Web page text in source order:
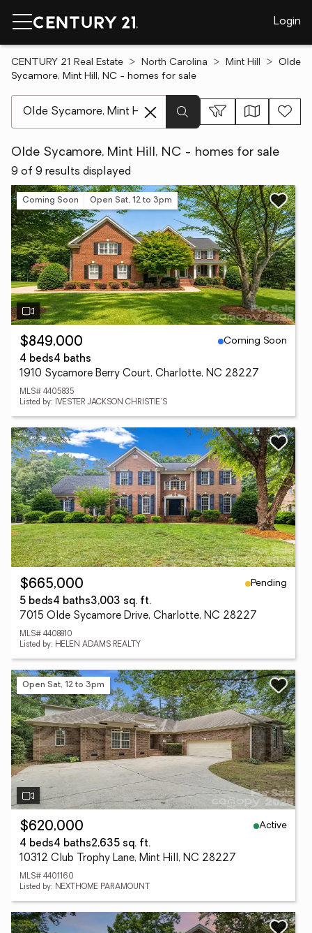
Login
CENTURY 21 Real Estate North Carolina Mint Hill
Olde
Sycamore, Mint Hill, NC - homes for sale
Olde Sycamore, Mint Hill, NC - homes for sale
9 of 9 results displayed
Coming Soon Open Sat, 12 to 3pm
$849,000
Coming Soon
4 beds4 baths
1910 Sycamore Berry Court, Charlotte, NC 28227
MLS# 4405835
Listed by: IVESTER JACKSON CHRISTIE'S
$665,000
Pending
5 beds4 baths3,003 sq. ft.
7015 Olde Sycamore Drive, Charlotte, NC 28227
MLS# 4408810
Listed by: HELEN ADAMS REALTY
Open Sat, 12 to 3pm
$620,000
Active
4 beds4 baths2,635 sq. ft.
10312 Club Trophy Lane, Mint Hill, NC 28227
MLS# 4401160
Listed by: NEXTHOME PARAMOUNT